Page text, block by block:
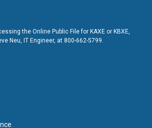
the Online Public File for KAXE or KBXE,
Neu, IT Engineer, at 800-662-5799.